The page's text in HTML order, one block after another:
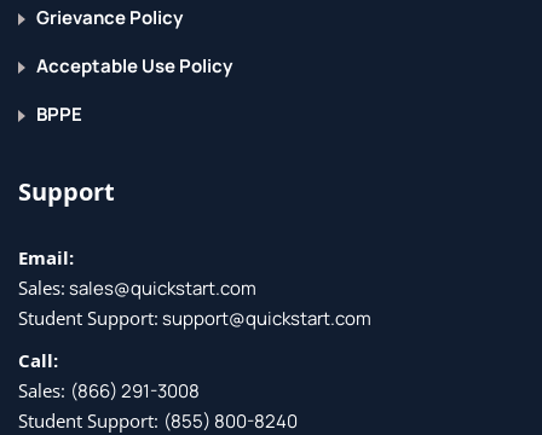
Message Filter Actions
Attachment Scanning
Using the CLI to Manage Message Filters
Message Filter Examples
Configuring Scan Behavior
Preventing Data Loss
Overview of the Data Loss Prevention (DLP) Scanning
Process
Grievance Policy
Acceptable Use Policy
BPPE
Support
Email:
Sales: sales@quickstart.com
Student Support: support@quickstart.com
Call:
Sales: (866) 291-3008
Student Support: (855) 800-8240